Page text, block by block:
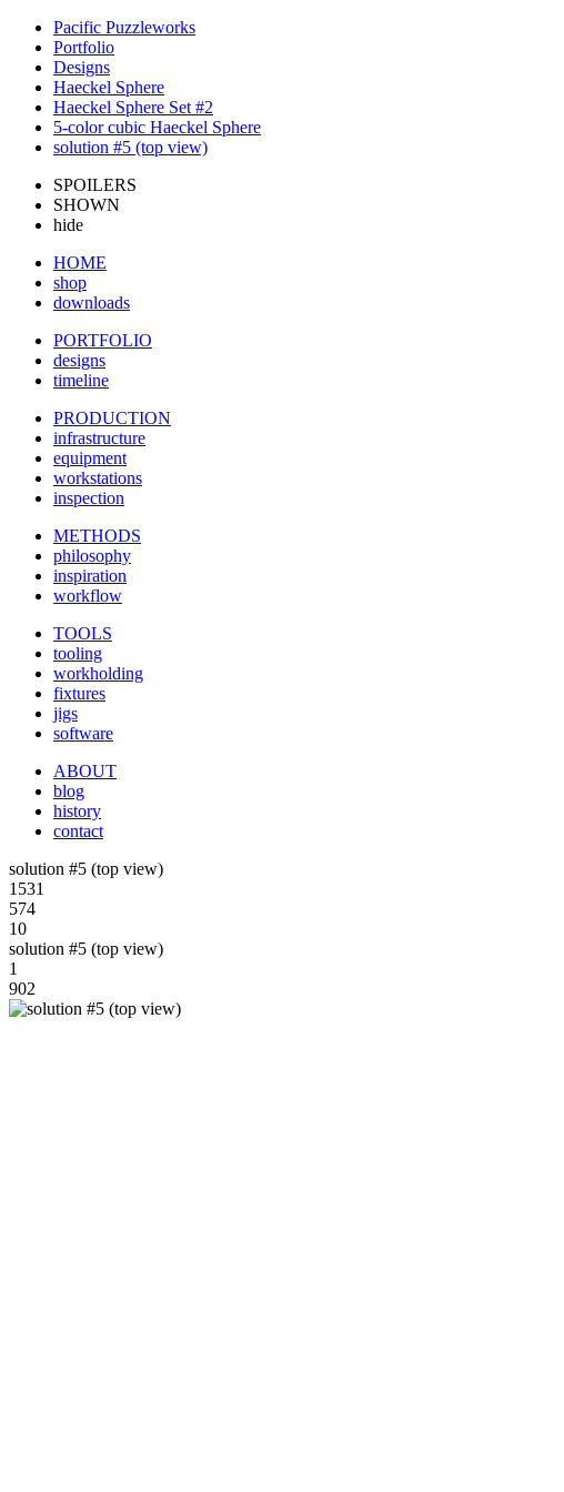
Pacific Puzzleworks
Portfolio
Designs
Haeckel Sphere
Haeckel Sphere Set #2
5-color cubic Haeckel Sphere
solution #5 (top view)
SPOILERS
SHOWN
hide
HOME
shop
downloads
PORTFOLIO
designs
timeline
PRODUCTION
infrastructure
equipment
workstations
inspection
METHODS
philosophy
inspiration
workflow
TOOLS
tooling
workholding
fixtures
jigs
software
ABOUT
blog
history
contact
solution #5 (top view)
1531
574
10
solution #5 (top view)
1
902